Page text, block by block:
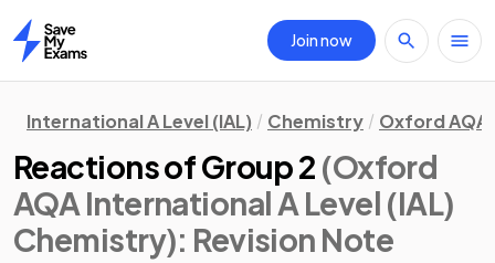
Home
Join now
International A Level (IAL) Chemistry Oxford AQA
Reactions of Group 2 (Oxford
AQA International A Level (IAL)
Chemistry): Revision Note